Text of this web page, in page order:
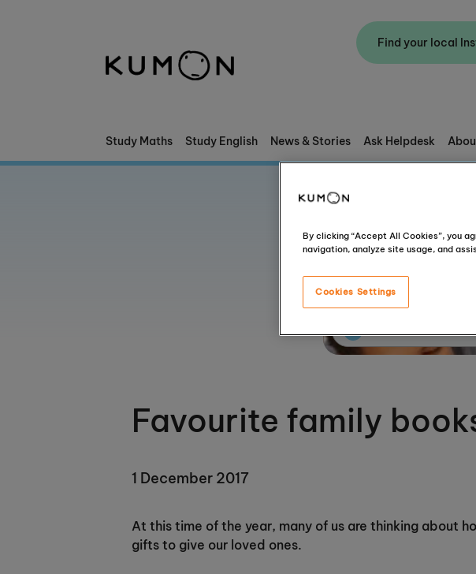
Find your local
Study Maths Study English News & Stories Ask Helpdesk
Favourite family
1 December 2017
At this time of the year, many of us are thinking about
gifts to give our loved ones.
Welcome To Kumon
The History Of Kumon
By clicking “Accept All Cookies”, you
navigation, analyze site usage, and
Cookies Settings